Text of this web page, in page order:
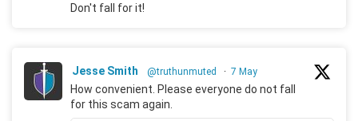
Don't fall for it!
Jesse Smith @truthunmuted · 7 May
How convenient. Please everyone do not fall
for this scam again.